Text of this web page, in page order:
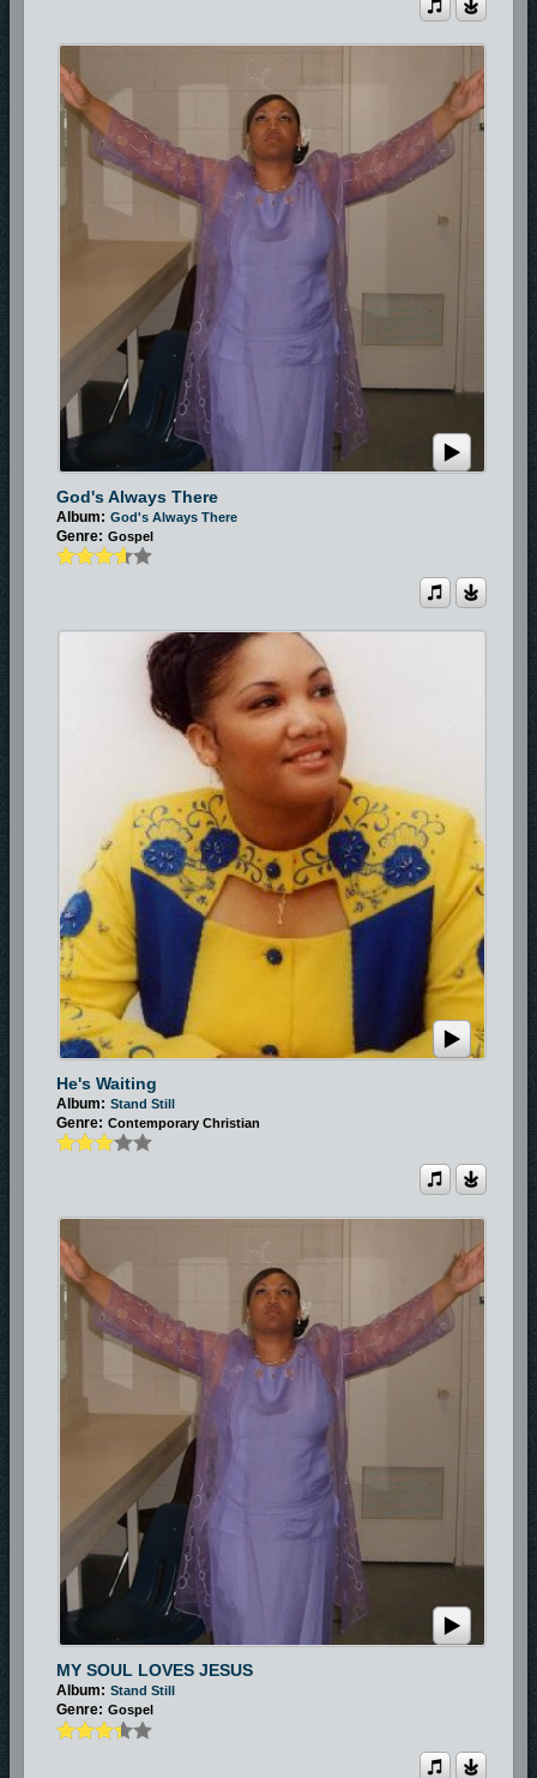
God's Always There
Album: God's Always There
Genre: Gospel
He's Waiting
Album: Stand Still
Genre: Contemporary Christian
MY SOUL LOVES JESUS
Album: Stand Still
Genre: Gospel